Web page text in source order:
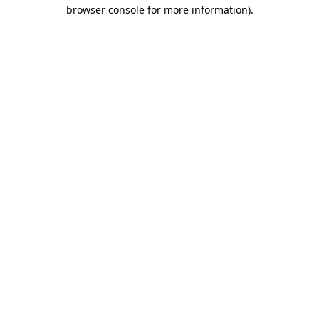
browser console for more information).